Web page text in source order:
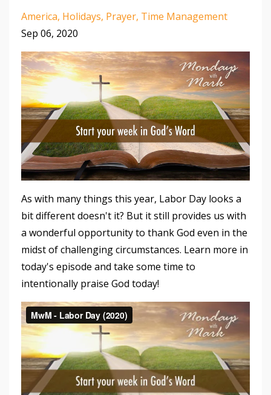
America Holidays Prayer Time Management
Sep 06, 2020
As with many things this year, Labor Day looks a
bit different doesn't it? But it still provides us with
a wonderful opportunity to thank God even in the
midst of challenging circumstances. Learn more in
today's episode and take some time to
intentionally praise God today!